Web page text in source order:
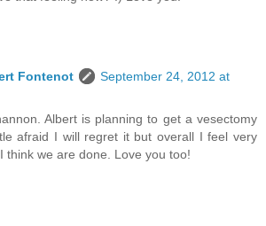
Fontenot
September 24, 2012 at
Albert is planning to get a vesectomy
afraid I will regret it but overall I feel very
think we are done. Love you too!